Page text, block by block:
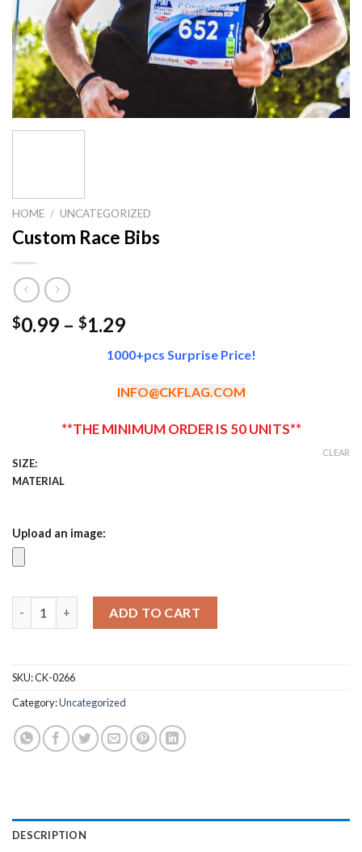
HOME / UNCATEGORIZED
Custom Race Bibs
$0.99 – $1.29Price
$0.99
through
$1.29
1000+pcs Surprise Price!
INFO@CKFLAG.COM
**THE MINIMUM ORDER IS 50 UNITS**
SIZE:
MATERIAL
CLEAR
Upload an image:
ADD TO CART
SKU:CK-0266
Category:Uncategorized
DESCRIPTION